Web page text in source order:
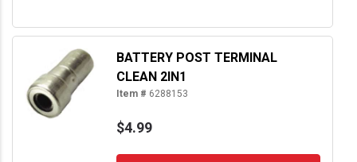
BATTERY POST TERMINAL
CLEAN 2IN1
Item # 6288153
$4.99